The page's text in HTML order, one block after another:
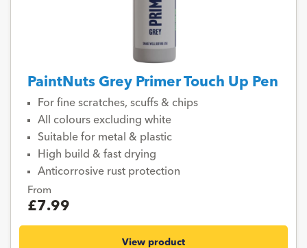
PaintNuts Grey Primer Touch Up Pen
For fine scratches, scuffs & chips
All colours excluding white
Suitable for metal & plastic
High build & fast drying
Anticorrosive rust protection
From
£7.99
View product